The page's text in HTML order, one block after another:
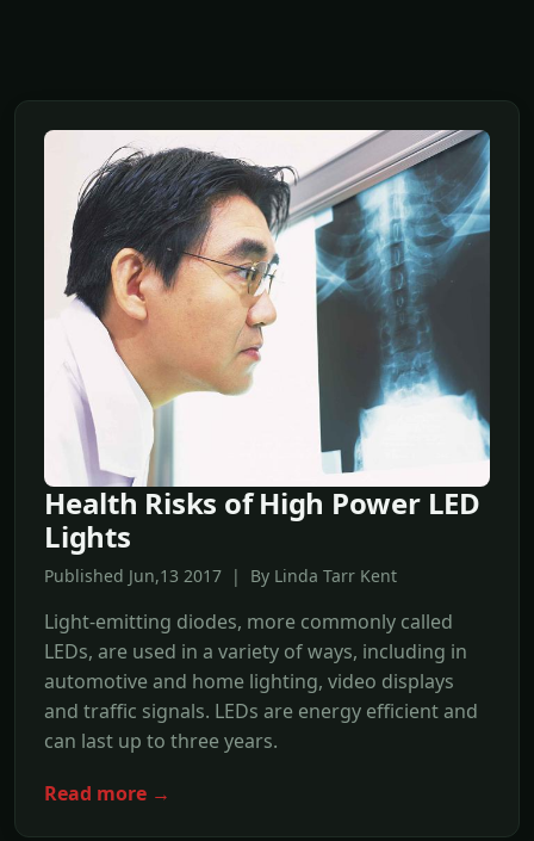
Health Risks of High Power LED
Lights
Published Jun,13 2017 | By Linda Tarr Kent
Light-emitting diodes, more commonly called
LEDs, are used in a variety of ways, including in
automotive and home lighting, video displays
and traffic signals. LEDs are energy efficient and
can last up to three years.
Read more →